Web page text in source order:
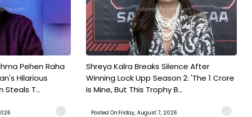
Pehen Raha
Hilarious
T...
Shreya Kalra Breaks Silence After
Winning Lock Upp Season 2: 'The 1 Crore
Is Mine, But This Trophy B...
Posted On:Friday, August 7, 2026